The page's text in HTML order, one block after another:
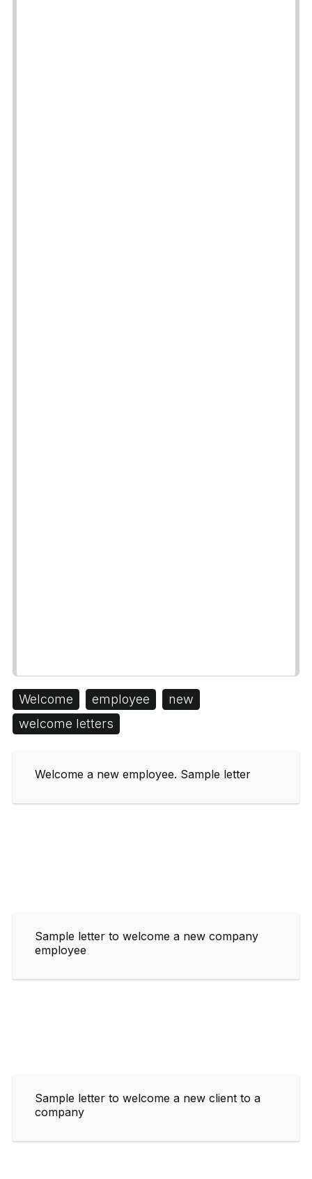
Welcome employee
new
welcome letters
Welcome a new employee. Sample letter
Sample letter to welcome a new company
employee
Sample letter to welcome a new client to a
company